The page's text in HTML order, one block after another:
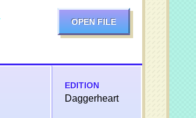
OPEN FILE
EDITION
Daggerheart